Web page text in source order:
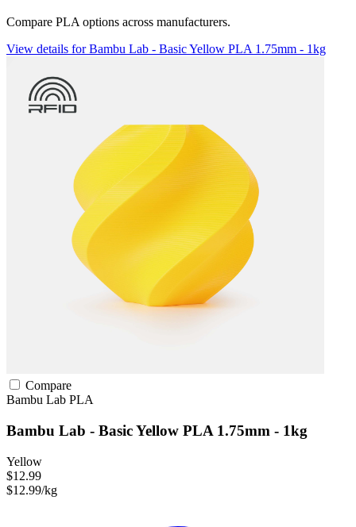
Compare PLA options across manufacturers.
View details for Bambu Lab - Basic Yellow PLA 1.75mm - 1kg
Compare
Bambu Lab PLA
Bambu Lab - Basic Yellow PLA 1.75mm - 1kg
Yellow
$12.99
$12.99/kg